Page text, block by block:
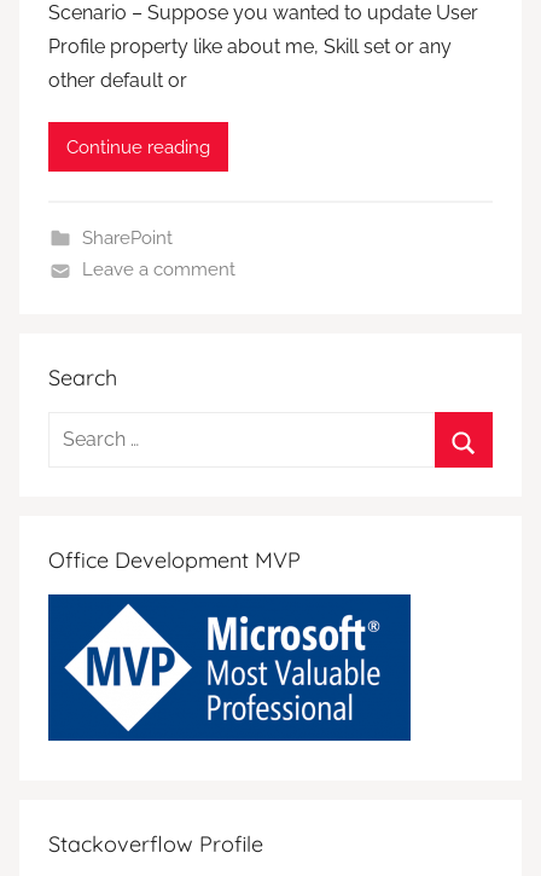
Scenario – Suppose you wanted to update User
Profile property like about me, Skill set or any
other default or
Continue reading
SharePoint
Leave a comment
Search
Search
Office Development MVP
Stackoverflow Profile